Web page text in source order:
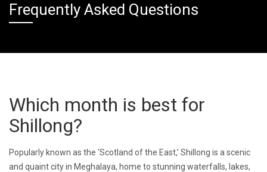
Frequently Asked Questions
Which month is best for
Shillong?
Popularly known as the ‘Scotland of the East,’ Shillong is a scenic
and quaint city in Meghalaya, home to stunning waterfalls, lakes,